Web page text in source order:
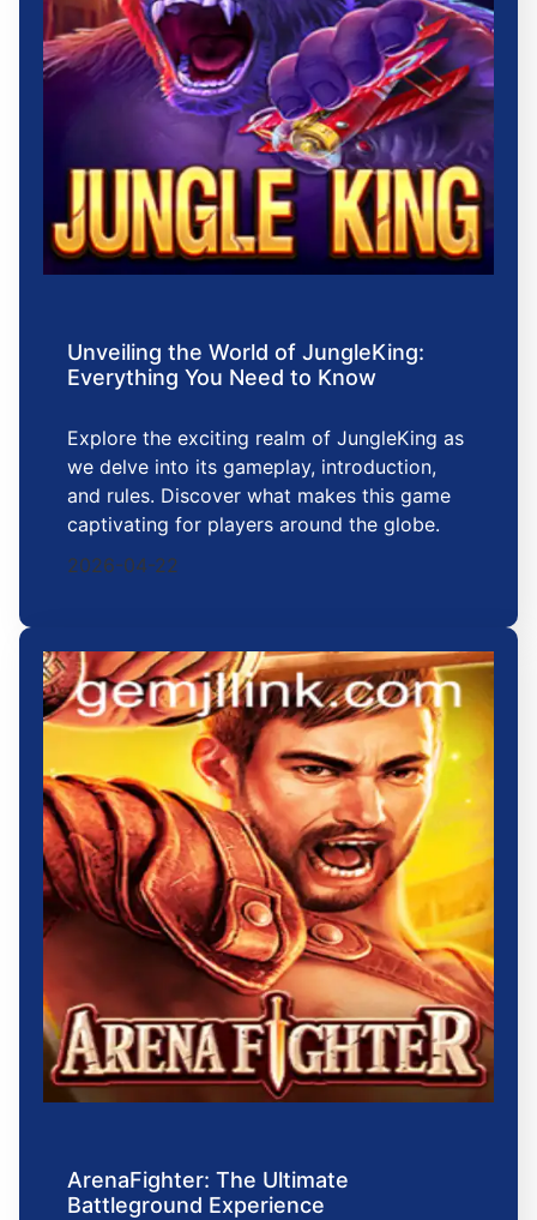
Unveiling the World of JungleKing:
Everything You Need to Know
Explore the exciting realm of JungleKing as
we delve into its gameplay, introduction,
and rules. Discover what makes this game
captivating for players around the globe.
2026-04-22
ArenaFighter: The Ultimate
Battleground Experience